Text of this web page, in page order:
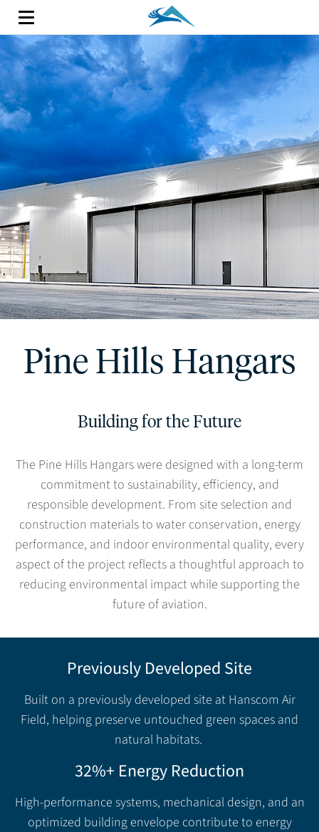
Pine Hills Hangars
Building for the Future
The Pine Hills Hangars were designed with a long-term
commitment to sustainability, efficiency, and
responsible development. From site selection and
construction materials to water conservation, energy
performance, and indoor environmental quality, every
aspect of the project reflects a thoughtful approach to
reducing environmental impact while supporting the
future of aviation.
Previously Developed Site
Built on a previously developed site at Hanscom Air
Field, helping preserve untouched green spaces and
natural habitats.
32%+ Energy Reduction
High-performance systems, mechanical design, and an
optimized building envelope contribute to energy